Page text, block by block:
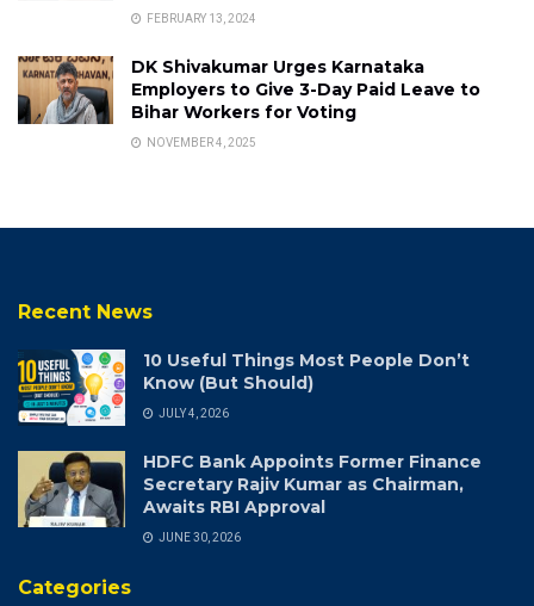
FEBRUARY 13, 2024
DK Shivakumar Urges Karnataka
Employers to Give 3-Day Paid Leave to
Bihar Workers for Voting
NOVEMBER 4, 2025
Recent News
10 Useful Things Most People Don’t
Know (But Should)
JULY 4, 2026
HDFC Bank Appoints Former Finance
Secretary Rajiv Kumar as Chairman,
Awaits RBI Approval
JUNE 30, 2026
Categories